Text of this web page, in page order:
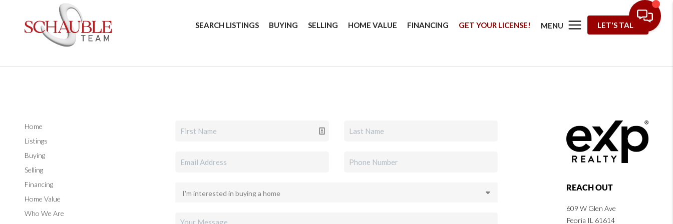
SEARCH LISTINGS BUYING SELLING HOME VALUE FINANCING GET YOUR LICENSE! MENU LET'S TALK
Home
Listings
Buying
Selling
Financing
Home Value
Who We Are
REACH OUT
609 W Glen Ave
Peoria IL 61614